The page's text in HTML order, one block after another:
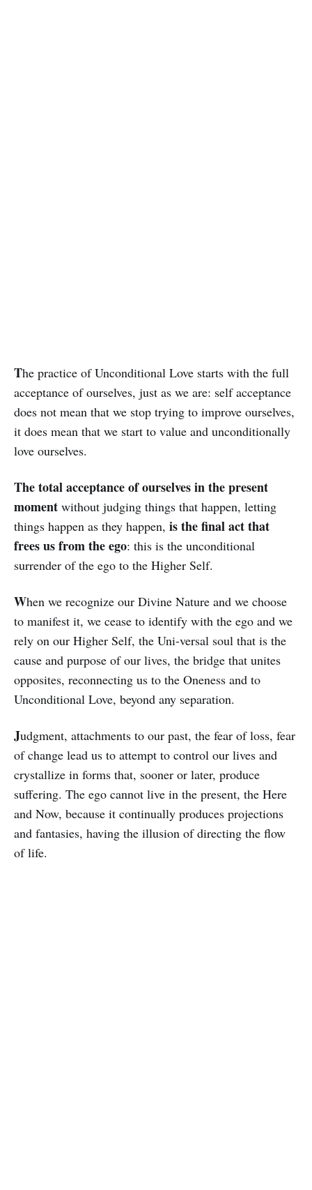
The practice of Unconditional Love starts with the full
acceptance of ourselves, just as we are: self acceptance
does not mean that we stop trying to improve ourselves,
it does mean that we start to value and un­con­ditionally
love ourselves.
The total acceptance of ourselves in the pre­sent
moment without judging things that happen, letting
things happen as they hap­pen, is the final act that
frees us from the ego: this is the unconditional
surrender of the ego to the Higher Self.
When we recognize our Divine Nature and we choose
to manifest it, we cease to iden­tify with the ego and we
rely on our Higher Self, the Uni-versal soul that is the
cause and purpose of our lives, the bridge that unites
opposites, reconnecting us to the One­­ness and to
Unconditional Love, be­yond any separation.
Judgment, attachments to our past, the fear of loss, fear
of change lead us to attempt to control our lives and
crystallize in forms that, sooner or later, produce
suffering. The ego cannot live in the present, the Here
and Now, because it continually produces pro­jections
and fantasies, having the illusion of directing the flow
of life.